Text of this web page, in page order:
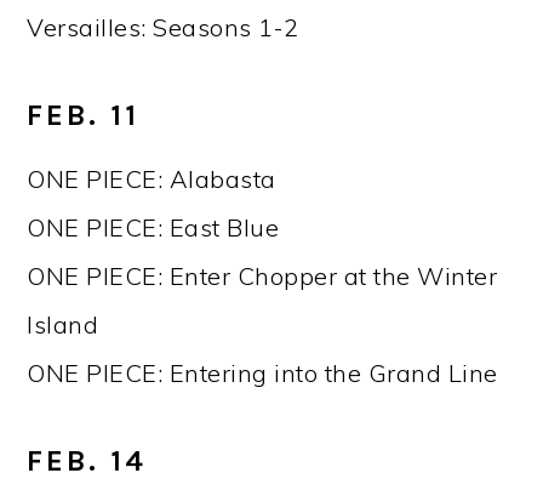
Versailles: Seasons 1-2
FEB. 11
ONE PIECE: Alabasta
ONE PIECE: East Blue
ONE PIECE: Enter Chopper at the Winter
Island
ONE PIECE: Entering into the Grand Line
FEB. 14